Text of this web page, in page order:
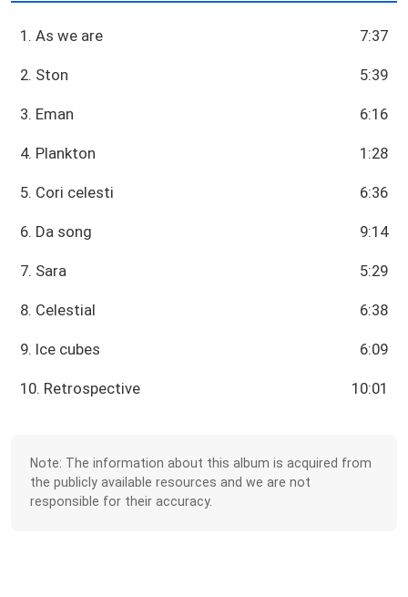
1. As we are 7:37
2. Ston 5:39
3. Eman 6:16
4. Plankton 1:28
5. Cori celesti 6:36
6. Da song 9:14
7. Sara 5:29
8. Celestial 6:38
9. Ice cubes 6:09
10. Retrospective 10:01
Note: The information about this album is acquired from
the publicly available resources and we are not
responsible for their accuracy.